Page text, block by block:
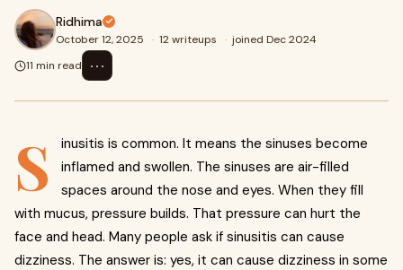
Ridhima
October 12, 2025 · 12 writeups · joined Dec 2024
11 min read
⋯
S
inusitis is common. It means the sinuses become
inflamed and swollen. The sinuses are air-filled
spaces around the nose and eyes. When they fill
with mucus, pressure builds. That pressure can hurt the
face and head. Many people ask if sinusitis can cause
dizziness. The answer is: yes, it can cause dizziness in some